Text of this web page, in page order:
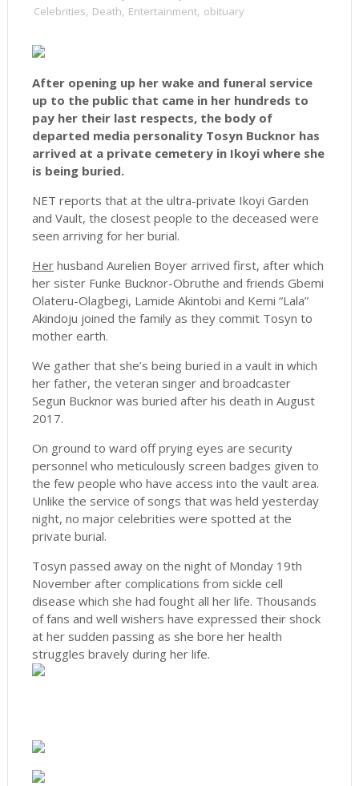
Celebrities, Death, Entertainment, obituary
After opening up her wake and funeral service
up to the public that came in her hundreds to
pay her their last respects, the body of
departed media personality Tosyn Bucknor has
arrived at a private cemetery in Ikoyi where she
is being buried.
NET reports that at the ultra-private Ikoyi Garden
and Vault, the closest people to the deceased were
seen arriving for her burial.
Herhusband Aurelien Boyer arrived first, after which
her sister Funke Bucknor-Obruthe and friends Gbemi
Olateru-Olagbegi, Lamide Akintobi and Kemi “Lala”
Akindoju joined the family as they commit Tosyn to
mother earth.
We gather that she’s being buried in a vault in which
her father, the veteran singer and broadcaster
Segun Bucknor was buried after his death in August
2017.
On ground to ward off prying eyes are security
personnel who meticulously screen badges given to
the few people who have access into the vault area.
Unlike the service of songs that was held yesterday
night, no major celebrities were spotted at the
private burial.
Tosyn passed away on the night of Monday 19th
November after complications from sickle cell
disease which she had fought all her life. Thousands
of fans and well wishers have expressed their shock
at her sudden passing as she bore her health
struggles bravely during her life.